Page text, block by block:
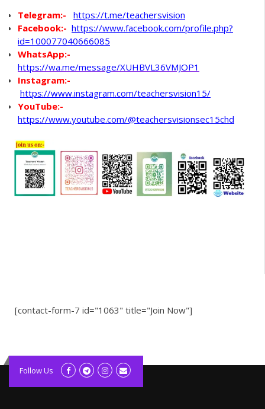
Telegram:-
https://t.me/teachersvision
Facebook:- https://www.facebook.com/profile.php?
id=100077040666085
WhatsApp:-
https://wa.me/message/XUHBVL36VMJOP1
Instagram:-
https://www.instagram.com/teachersvision15/
YouTube:-
https://www.youtube.com/@teachersvisionsec15chd
[contact-form-7 id="1063" title="Join Now"]
kolagift.com
slot gacor hari ini scatter hitam lagunarestoran.id
Follow Us